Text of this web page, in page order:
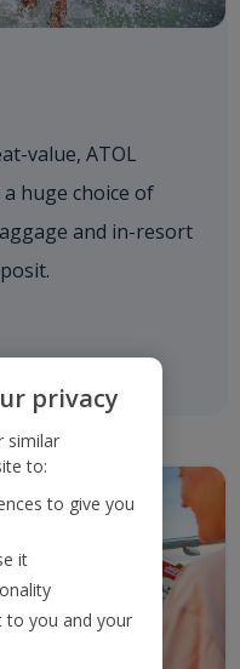
value, ATOL
huge choice of
and in-resort
privacy
similar
to:
to give you
it
to you and your